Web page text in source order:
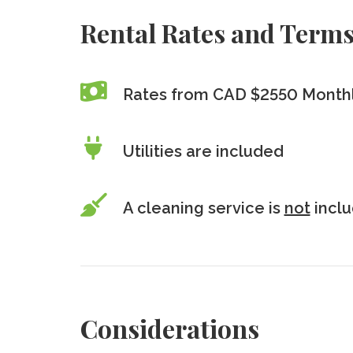
Rental Rates and Terms
Rates from CAD $2550
Utilities are included
A cleaning service is not
Considerations